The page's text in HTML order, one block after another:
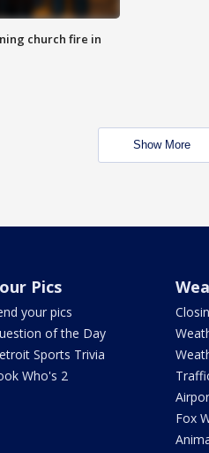
church fire in
Show More
Pics
your pics
of the Day
Sports Trivia
Who's 2
Fox